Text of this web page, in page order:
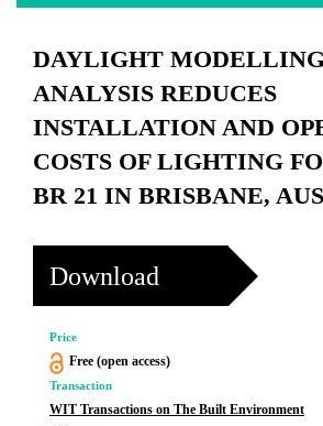
DAYLIGHT
ANALYSIS REDUCES
INSTALLATION AND
COSTS OF LIGHTING
BR 21 IN BRISBANE,
Download
Price
Free (open access)
Transaction
WIT Transactions on The Built Environment